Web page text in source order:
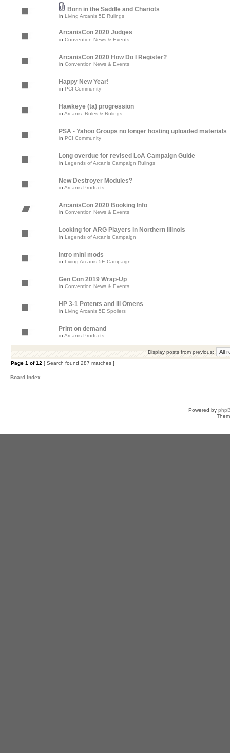
Born in the Saddle and Chariots
in Living Arcanis 5E Rulings
ArcanisCon 2020 Judges
in Convention News & Events
ArcanisCon 2020 How Do I Register?
in Convention News & Events
Happy New Year!
in PCI Community
Hawkeye (ta) progression
in Arcanis: Rules & Rulings
PSA - Yahoo Groups no longer hosting uploaded materials
in PCI Community
Long overdue for revised LoA Campaign Guide
in Legends of Arcanis Campaign Rulings
New Destroyer Modules?
in Arcanis Products
ArcanisCon 2020 Booking Info
in Convention News & Events
Looking for ARG Players in Northern Illinois
in Legends of Arcanis Campaign
Intro mini mods
in Living Arcanis 5E Campaign
Gen Con 2019 Wrap-Up
in Convention News & Events
HP 3-1 Potents and ill Omens
in Living Arcanis 5E Spoilers
Print on demand
in Arcanis Products
Display posts from previous:
Page 1 of12 [ Search found 287 matches ]
Board index
Powered by